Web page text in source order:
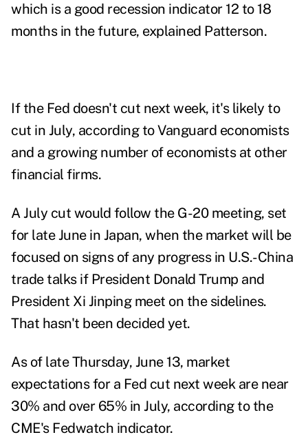
which is a good recession indicator 12 to 18
months in the future, explained Patterson.
If the Fed doesn't cut next week, it's likely to
cut in July, according to Vanguard economists
and a growing number of economists at other
financial firms.
A July cut would follow the G-20 meeting, set
for late June in Japan, when the market will be
focused on signs of any progress in U.S.-China
trade talks if President Donald Trump and
President Xi Jinping meet on the sidelines.
That hasn't been decided yet.
As of late Thursday, June 13, market
expectations for a Fed cut next week are near
30% and over 65% in July, according to the
CME's Fedwatch indicator.